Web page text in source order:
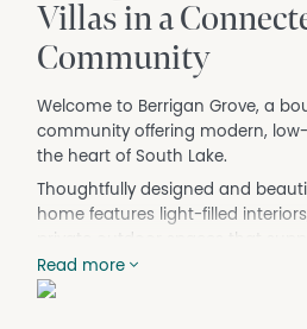
Villas in a
Community
Welcome to Berrigan Grove, a
community offering modern,
the heart of South Lake.
Thoughtfully designed and
home features light-filled
living. Whether you are
downsizing with intention or
Read more